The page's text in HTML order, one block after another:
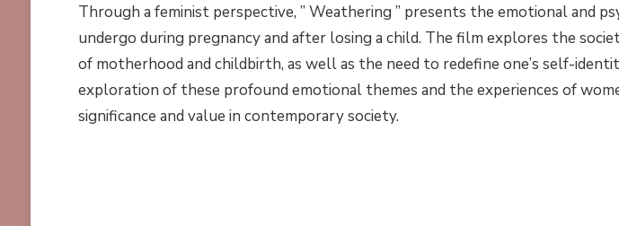
Through a feminist perspective, ” Weathering ” presents the emotional and
undergo during pregnancy and after losing a child. The film explores the
of motherhood and childbirth, as well as the need to redefine one’s self-
exploration of these profound emotional themes and the experiences of
significance and value in contemporary society.